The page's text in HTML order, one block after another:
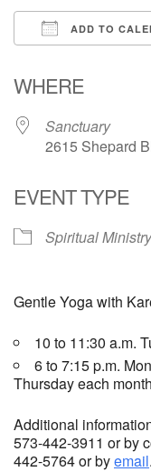
Email Minister
Email Website
ADD TO
WHERE
Sanctuary
2615 Shepard
EVENT TYPE
Spiritual Ministry
Gentle Yoga with
10 to 11:30 a.m.
6 to 7:15 p.m.
Thursday each
Additional
573-442-3911 or by
442-5764 or byemail.